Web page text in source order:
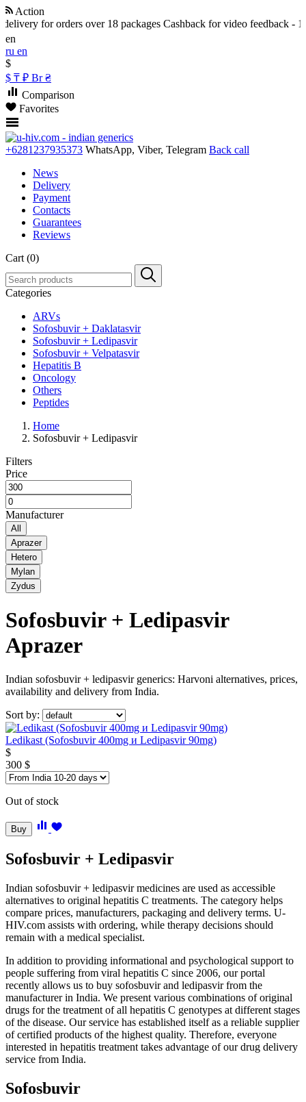
Action
for orders over 18 packages Cashback for video feedback -
en
ru en
$
$ ₸ ₽ Br ₴
Comparison
Favorites
+6281237935373 WhatsApp, Viber, Telegram Back call
News
Delivery
Payment
Contacts
Guarantees
Reviews
Cart (0)
Categories
ARVs
Sofosbuvir + Daklatasvir
Sofosbuvir + Ledipasvir
Sofosbuvir + Velpatasvir
Hepatitis B
Oncology
Others
Peptides
Home
Sofosbuvir + Ledipasvir
Filters
Price
Manufacturer
All
Aprazer
Hetero
Mylan
Zydus
Sofosbuvir + Ledipasvir
Aprazer
Indian sofosbuvir + ledipasvir generics: Harvoni alternatives, prices,
availability and delivery from India.
Sort by:
Ledikast (Sofosbuvir 400mg и Ledipasvir 90mg)
$
300 $
Out of stock
Buy
Sofosbuvir + Ledipasvir
Indian sofosbuvir + ledipasvir medicines are used as accessible
alternatives to original hepatitis C treatments. The category helps
compare prices, manufacturers, packaging and delivery terms. U-
HIV.com assists with ordering, while therapy decisions should
remain with a medical specialist.
In addition to providing informational and psychological support to
people suffering from viral hepatitis C since 2006, our portal
recently allows us to buy sofosbuvir and ledipasvir from the
manufacturer in India. We present various combinations of original
drugs for the treatment of all hepatitis C genotypes at different stages
of the disease. Our service has established itself as a reliable supplier
of certified products of the highest quality. Therefore, everyone
interested in hepatitis treatment takes advantage of our drug delivery
service from India.
Sofosbuvir